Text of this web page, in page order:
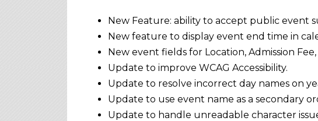
New Feature: ability to accept public event
New feature to display event end time in
New event fields for Location, Admission
Update to improve WCAG Accessibility.
Update to resolve incorrect day names on
Update to use event name as a secondary
Update to handle unreadable character